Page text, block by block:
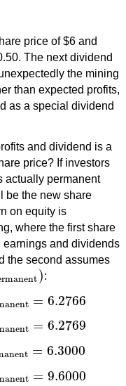
price of $6 and
The next dividend
the mining
than expected profits,
as a special dividend
and dividend is a
price? If investors
actually permanent
be the new share
on equity is
where the first share
earnings and dividends
the second assumes
)):
= 6.2766
=6.2766
= 6.2769
=6.2769
= 6.3000
=6.3000
= 9.6000
=9.6000